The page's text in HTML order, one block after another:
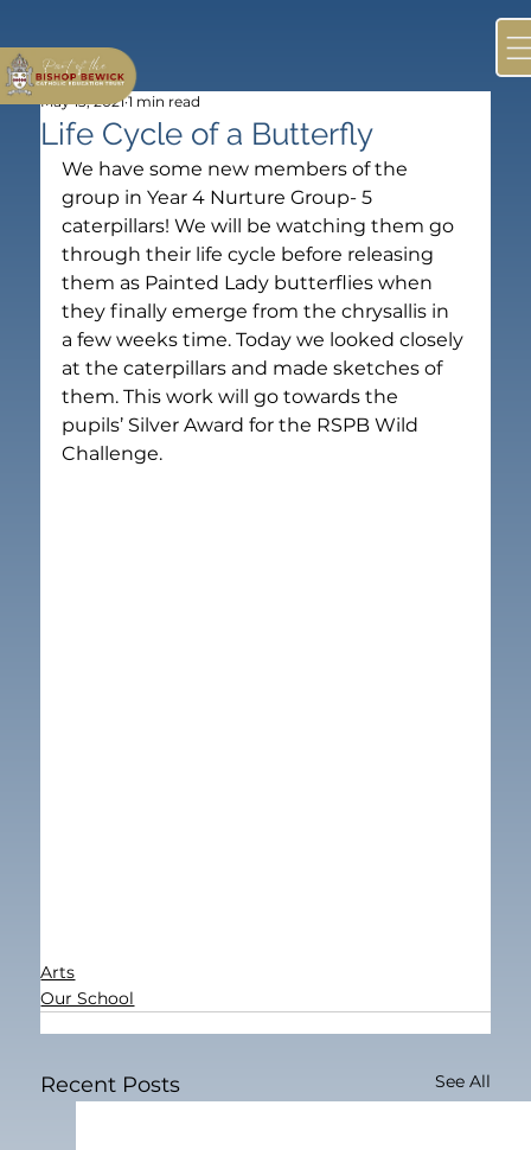
Life Cycle of a Butterfly
May 13, 2021 1 min read
We have some new members of the
group in Year 4 Nurture Group- 5
caterpillars! We will be watching them go
through their life cycle before releasing
them as Painted Lady butterflies when
they finally emerge from the chrysallis in
a few weeks time. Today we looked closely
at the caterpillars and made sketches of
them. This work will go towards the
pupils’ Silver Award for the RSPB Wild
Challenge.
Arts
Our School
Recent Posts See All